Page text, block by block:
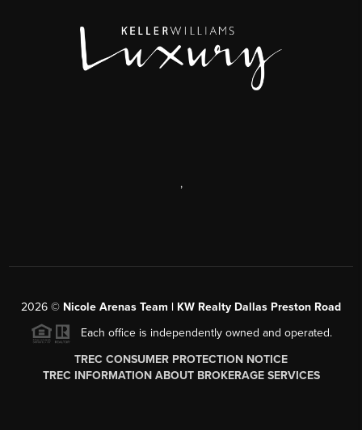
,
2026 © Nicole Arenas Team | KW Realty Dallas Preston Road
Each office is independently owned and operated.
TREC CONSUMER PROTECTION NOTICE
TREC INFORMATION ABOUT BROKERAGE SERVICES